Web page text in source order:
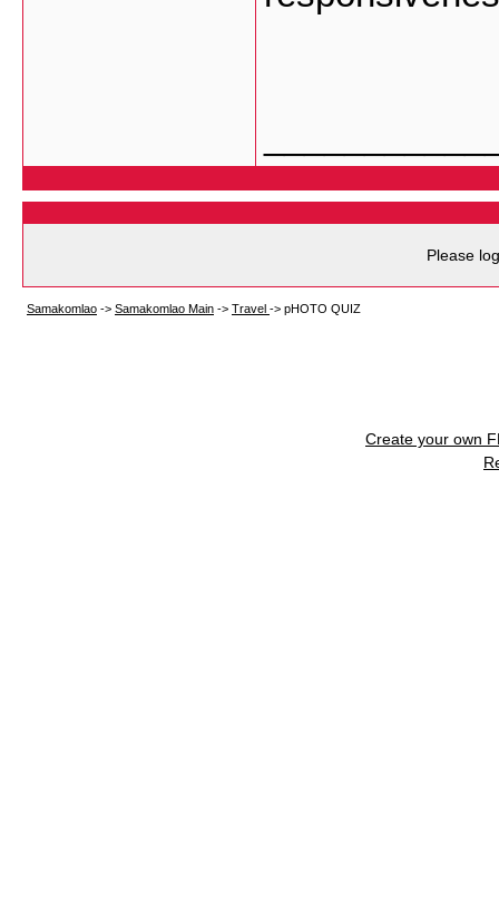
Please
Samakomlao -> Samakomlao Main -> Travel -> pHOTO QUIZ
Create your own